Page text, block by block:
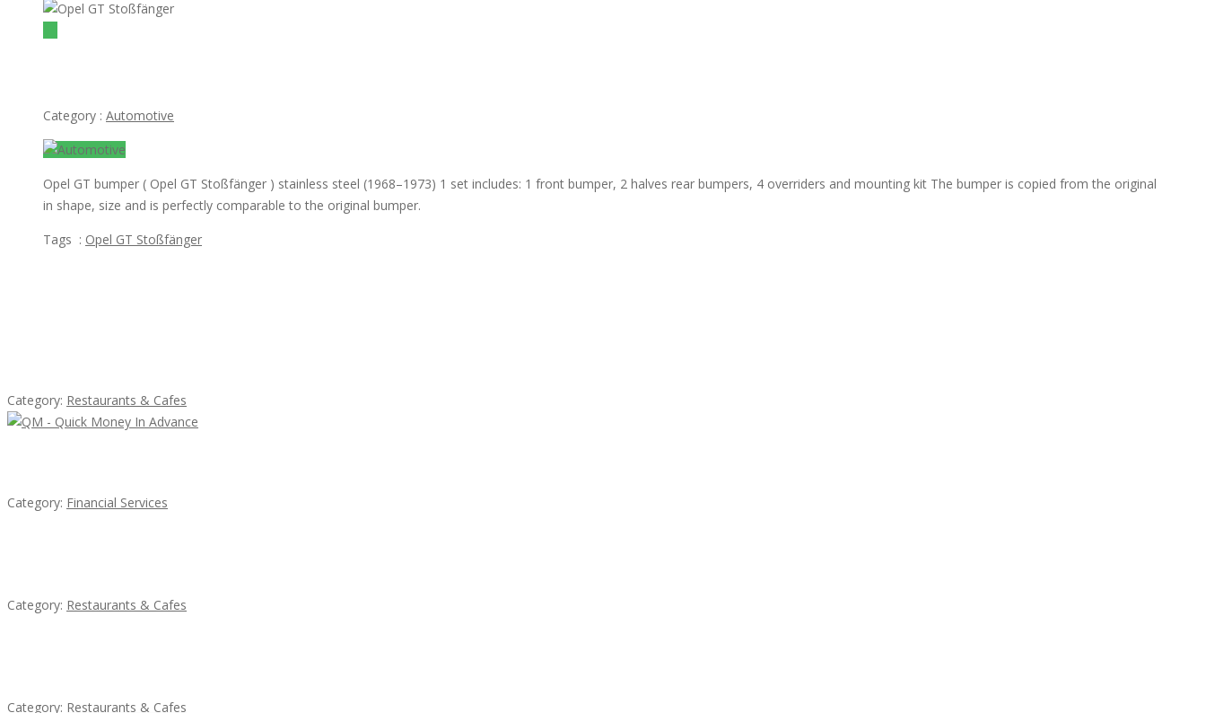
Category : Automotive
Opel GT bumper ( Opel GT Stoßfänger ) stainless steel (1968–1973) 1 set includes: 1 front bumper, 2 halves rear bumpers, 4 overriders and mounting kit The bumper is copied from the original
in shape, size and is perfectly comparable to the original bumper.
Tags : Opel GT Stoßfänger
Category: Restaurants & Cafes
Category: Financial Services
Category: Restaurants & Cafes
Category: Restaurants & Cafes